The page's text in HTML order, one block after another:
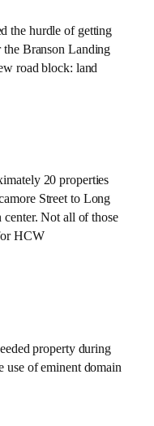
the hurdle of getting
the Branson Landing
road block: land
20 properties
Street to Long
Not all of those
HCW
property during
use of eminent domain